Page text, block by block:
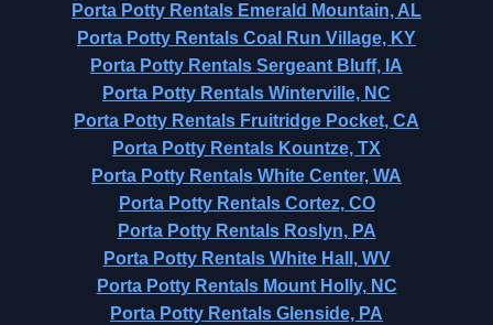
Porta Potty Rentals Emerald Mountain, AL
Porta Potty Rentals Coal Run Village, KY
Porta Potty Rentals Sergeant Bluff, IA
Porta Potty Rentals Winterville, NC
Porta Potty Rentals Fruitridge Pocket, CA
Porta Potty Rentals Kountze, TX
Porta Potty Rentals White Center, WA
Porta Potty Rentals Cortez, CO
Porta Potty Rentals Roslyn, PA
Porta Potty Rentals White Hall, WV
Porta Potty Rentals Mount Holly, NC
Porta Potty Rentals Glenside, PA